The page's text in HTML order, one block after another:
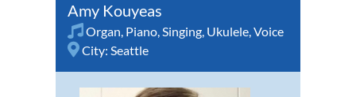
Amy Kouyeas
Organ, Piano,Singing, Ukulele,Voice
City: Seattle